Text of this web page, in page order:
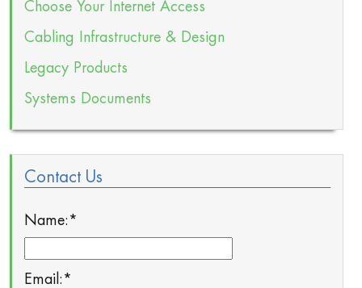
Choose Your Internet Access
Cabling Infrastructure & Design
Legacy Products
Systems Documents
Contact Us
Name: *
Email: *